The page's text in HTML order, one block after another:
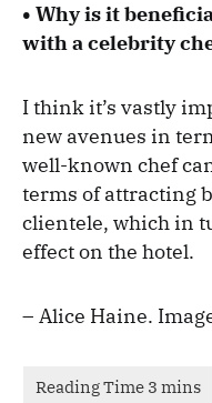
• Why is it
with a celebrity
I think it’s vastly
new avenues in
well-known chef
terms of attracting
clientele, which in
effect on the hotel.
– Alice Haine.